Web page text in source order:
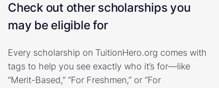
Check out other scholarships you
may be eligible for
Every scholarship on TuitionHero.org comes with
tags to help you see exactly who it’s for—like
“Merit-Based,” “For Freshmen,” or “For